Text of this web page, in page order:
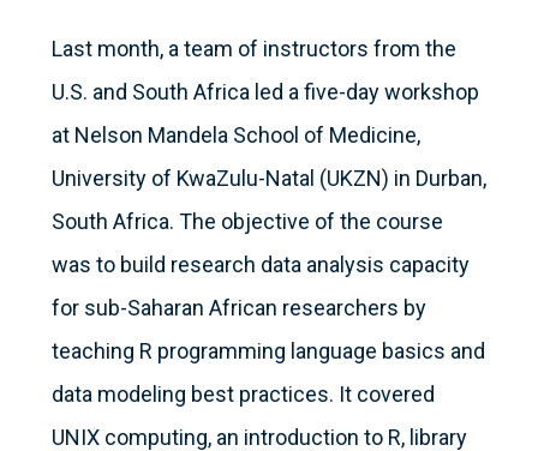
this this this
on
Facebook
this
Last month, a team of instructors from the
U.S. and South Africa led a five-day workshop
at Nelson Mandela School of Medicine,
University of KwaZulu-Natal (UKZN) in Durban,
South Africa. The objective of the course
was to build research data analysis capacity
for sub-Saharan African researchers by
teaching R programming language basics and
data modeling best practices. It covered
UNIX computing, an introduction to R, library